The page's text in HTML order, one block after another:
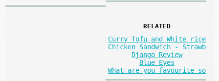
RELATED
Curry Tofu and White rice
Chicken Sandwich - Strawb
Django Review
Blue Eyes
What are you favourite so